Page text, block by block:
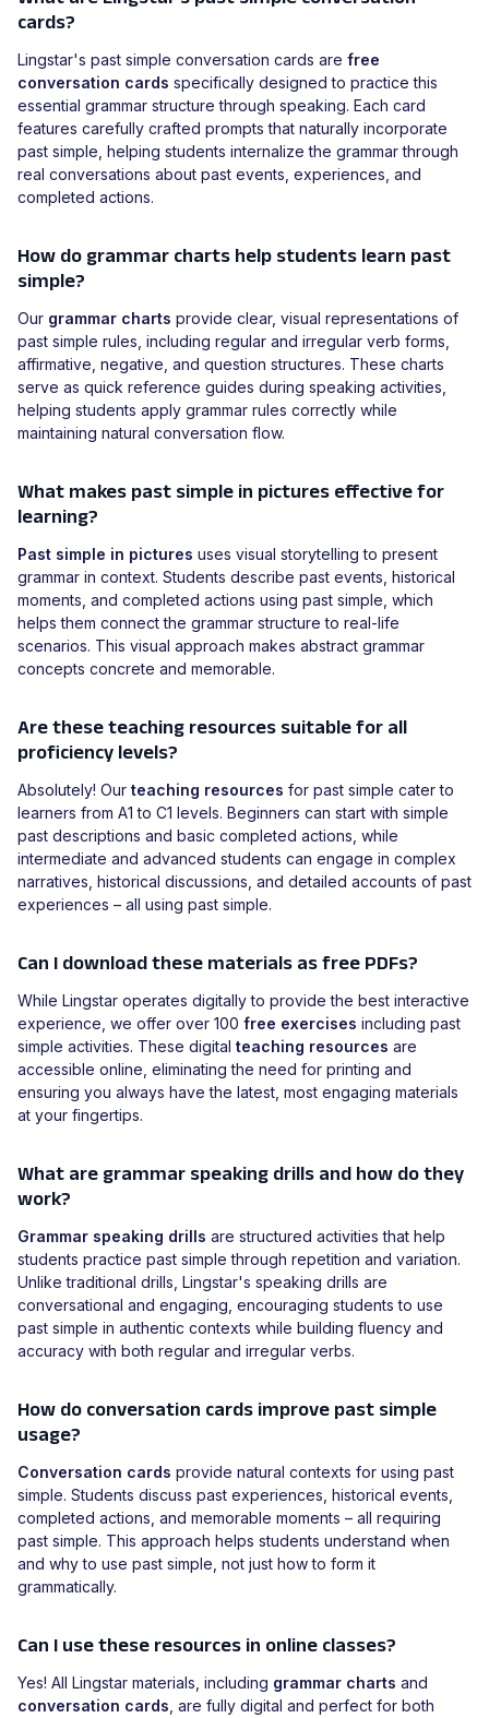
cards?
Lingstar's past simple conversation cards are free
conversation cards specifically designed to practice this
essential grammar structure through speaking. Each card
features carefully crafted prompts that naturally incorporate
past simple, helping students internalize the grammar through
real conversations about past events, experiences, and
completed actions.
How do grammar charts help students learn past
simple?
Our grammar charts provide clear, visual representations of
past simple rules, including regular and irregular verb forms,
affirmative, negative, and question structures. These charts
serve as quick reference guides during speaking activities,
helping students apply grammar rules correctly while
maintaining natural conversation flow.
What makes past simple in pictures effective for
learning?
Past simple in pictures uses visual storytelling to present
grammar in context. Students describe past events, historical
moments, and completed actions using past simple, which
helps them connect the grammar structure to real-life
scenarios. This visual approach makes abstract grammar
concepts concrete and memorable.
Are these teaching resources suitable for all
proficiency levels?
Absolutely! Our teaching resources for past simple cater to
learners from A1 to C1 levels. Beginners can start with simple
past descriptions and basic completed actions, while
intermediate and advanced students can engage in complex
narratives, historical discussions, and detailed accounts of past
experiences – all using past simple.
Can I download these materials as free PDFs?
While Lingstar operates digitally to provide the best interactive
experience, we offer over 100 free exercises including past
simple activities. These digital teaching resources are
accessible online, eliminating the need for printing and
ensuring you always have the latest, most engaging materials
at your fingertips.
What are grammar speaking drills and how do they
work?
Grammar speaking drills are structured activities that help
students practice past simple through repetition and variation.
Unlike traditional drills, Lingstar's speaking drills are
conversational and engaging, encouraging students to use
past simple in authentic contexts while building fluency and
accuracy with both regular and irregular verbs.
How do conversation cards improve past simple
usage?
Conversation cards provide natural contexts for using past
simple. Students discuss past experiences, historical events,
completed actions, and memorable moments – all requiring
past simple. This approach helps students understand when
and why to use past simple, not just how to form it
grammatically.
Can I use these resources in online classes?
Yes! All Lingstar materials, including grammar charts and
conversation cards, are fully digital and perfect for both